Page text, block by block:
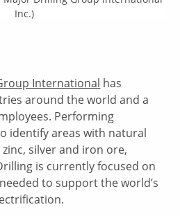
Inc.)
International has
around the world and a
Performing
identify areas with natural
silver and iron ore,
is currently focused on
to support the world’s